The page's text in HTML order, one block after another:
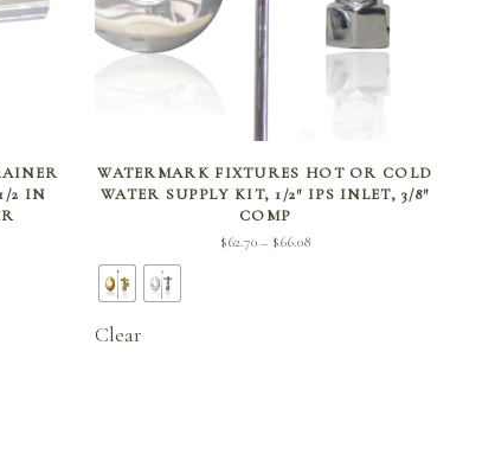
2 IN
SELECT OPTIONS
WATERMARK FIXTURES HOT OR COLD
WATER SUPPLY KIT, 1/2″ IPS INLET, 3/8″
COMP
$62.70 – $66.08
Clear